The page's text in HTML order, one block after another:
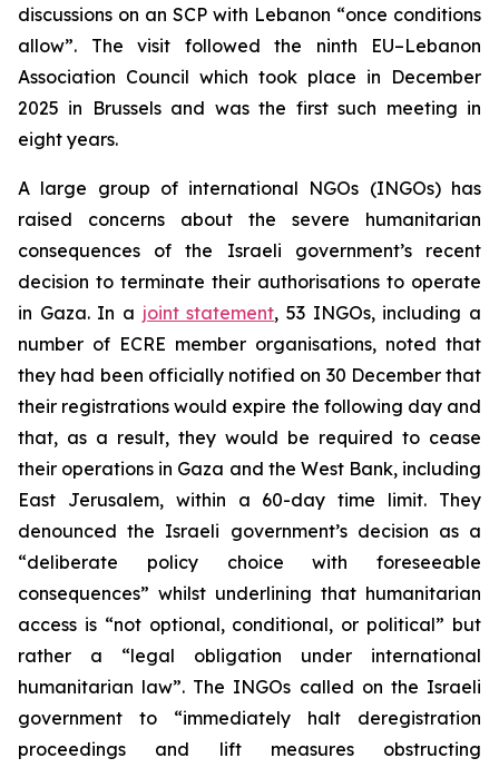
discussions on an SCP with Lebanon “once conditions
allow”. The visit followed the ninth EU–Lebanon
Association Council which took place in December
2025 in Brussels and was the first such meeting in
eight years.
A large group of international NGOs (INGOs) has
raised concerns about the severe humanitarian
consequences of the Israeli government’s recent
decision to terminate their authorisations to operate
in Gaza. In a joint statement, 53 INGOs, including a
number of ECRE member organisations, noted that
they had been officially notified on 30 December that
their registrations would expire the following day and
that, as a result, they would be required to cease
their operations in Gaza and the West Bank, including
East Jerusalem, within a 60-day time limit. They
denounced the Israeli government’s decision as a
“deliberate policy choice with foreseeable
consequences” whilst underlining that humanitarian
access is “not optional, conditional, or political” but
rather a “legal obligation under international
humanitarian law”. The INGOs called on the Israeli
government to “immediately halt deregistration
proceedings and lift measures obstructing